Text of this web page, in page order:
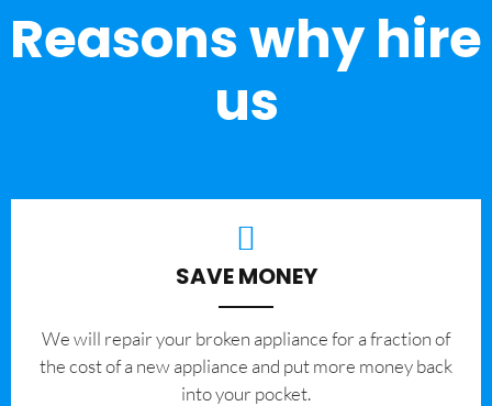
Reasons why hire
us
SAVE MONEY
We will repair your broken appliance for a fraction of
the cost of a new appliance and put more money back
into your pocket.